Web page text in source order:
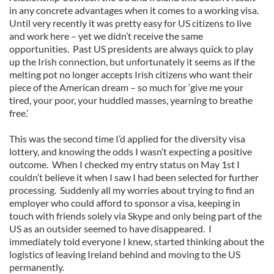
in any concrete advantages when it comes to a working visa.
Until very recently it was pretty easy for US citizens to live
and work here – yet we didn’t receive the same
opportunities. Past US presidents are always quick to play
up the Irish connection, but unfortunately it seems as if the
melting pot no longer accepts Irish citizens who want their
piece of the American dream – so much for ‘give me your
tired, your poor, your huddled masses, yearning to breathe
free.’
This was the second time I’d applied for the diversity visa
lottery, and knowing the odds I wasn’t expecting a positive
outcome. When I checked my entry status on May 1st I
couldn’t believe it when I saw I had been selected for further
processing. Suddenly all my worries about trying to find an
employer who could afford to sponsor a visa, keeping in
touch with friends solely via Skype and only being part of the
US as an outsider seemed to have disappeared. I
immediately told everyone I knew, started thinking about the
logistics of leaving Ireland behind and moving to the US
permanently.